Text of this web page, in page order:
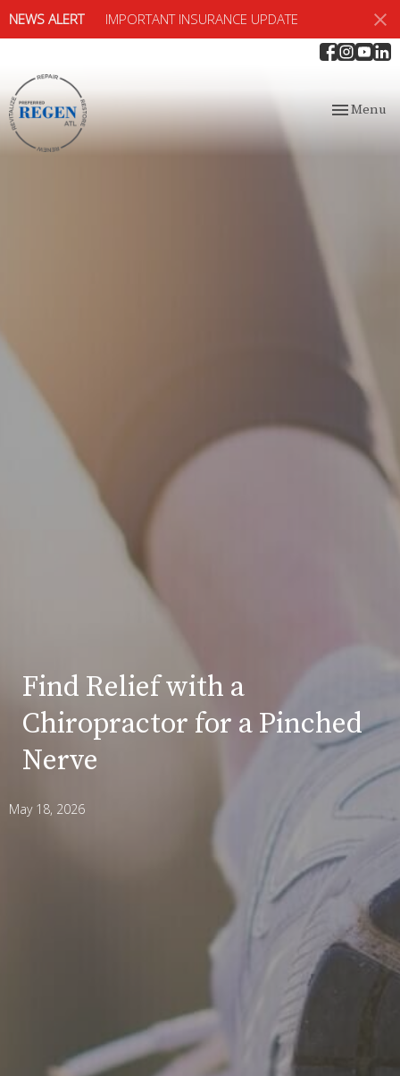
NEWS ALERT IMPORTANT INSURANCE UPDATE
Toggle
Menu
Find Relief with a
Chiropractor for a Pinched
Nerve
May 18, 2026